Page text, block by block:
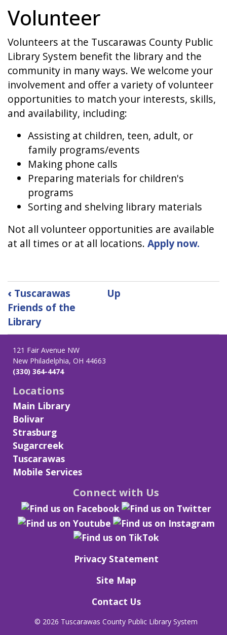
Volunteer
Volunteers at the Tuscarawas County Public
Library System benefit the library and the
community in many ways. We welcome your
involvement and offer a variety of volunteer
opportunities to match your interests, skills,
and availability, including:
Assisting at children, teen, adult, or
family programs/events
Making phone calls
Preparing materials for children's
programs
Sorting and shelving library materials
Not all volunteer opportunities are available
at all times or at all locations. Apply now.
Book
traversal
links
for
Volunteer
‹ Tuscarawas
Friends of the
Library
Up
121 Fair Avenue NW
New Philadelphia, OH 44663
(330) 364-4474
Locations
Main Library
Bolivar
Strasburg
Sugarcreek
Tuscarawas
Mobile Services
Connect with Us
Privacy Statement
Site Map
Contact Us
© 2026 Tuscarawas County Public Library System